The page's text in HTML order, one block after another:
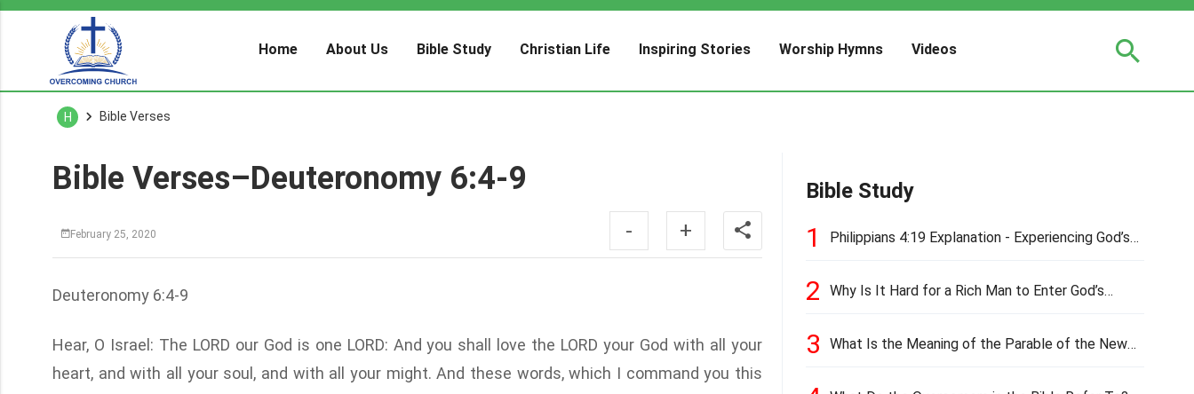
Home About Us Bible Study Christian Life Inspiring Stories Worship Hymns Videos
H Bible Verses
Bible Verses–Deuteronomy 6:4-9
February 25, 2020 - +
Deuteronomy 6:4-9
Hear, O Israel: The LORD our God is one LORD: And you shall love the LORD your God with all your
heart, and with all your soul, and with all your might. And these words, which I command you this
Bible Study
1
Philippians 4:19 Explanation - Experiencing God’s
2
Why Is It Hard for a Rich Man to Enter God’s
3
What Is the Meaning of the Parable of the New